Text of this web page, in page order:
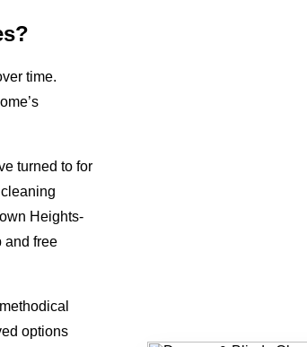
time.
turned to for
Heights-
and free
options